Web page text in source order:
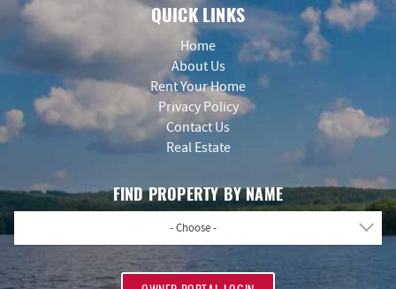
QUICK LINKS
Home
About Us
Rent Your Home
Privacy Policy
Contact Us
Real Estate
FIND PROPERTY BY NAME
- Choose -